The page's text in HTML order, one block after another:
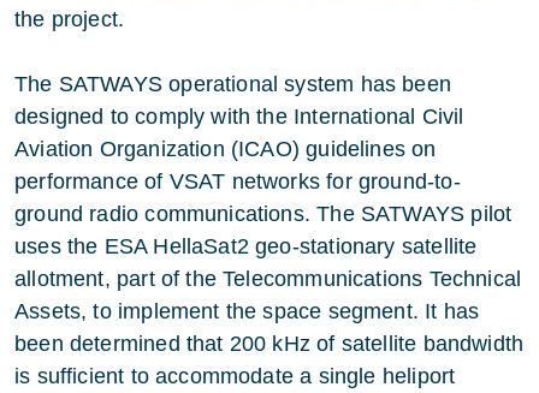
the project.
The SATWAYS operational system has been
designed to comply with the International Civil
Aviation Organization (ICAO) guidelines on
performance of VSAT networks for ground-to-
ground radio communications. The SATWAYS pilot
uses the ESA HellaSat2 geo-stationary satellite
allotment, part of the Telecommunications Technical
Assets, to implement the space segment. It has
been determined that 200 kHz of satellite bandwidth
is sufficient to accommodate a single heliport